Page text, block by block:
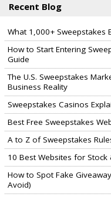
Recent Blog
What 1,000+ Sweepstakes
How to Start Entering
Guide
The U.S. Sweepstakes
Business Reality
Sweepstakes Casinos
Best Free Sweepstakes
A to Z of Sweepstakes
10 Best Websites for Stock
How to Spot Fake
Avoid)